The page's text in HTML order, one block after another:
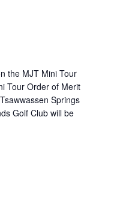
the MJT Mini Tour
Tour Order of Merit
Springs
Golf Club will be